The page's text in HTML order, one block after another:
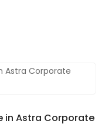
in Astra Corporate